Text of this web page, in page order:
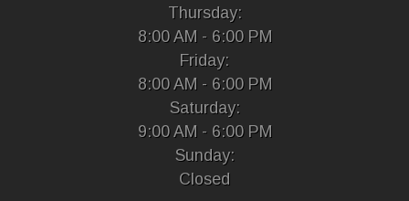
Thursday:
8:00 AM - 6:00 PM
Friday:
8:00 AM - 6:00 PM
Saturday:
9:00 AM - 6:00 PM
Sunday:
Closed